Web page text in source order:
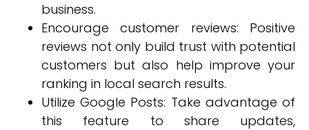
business.
Encourage customer reviews: Positive
reviews not only build trust with potential
customers but also help improve your
ranking in local search results.
Utilize Google Posts: Take advantage of
this feature to share updates,